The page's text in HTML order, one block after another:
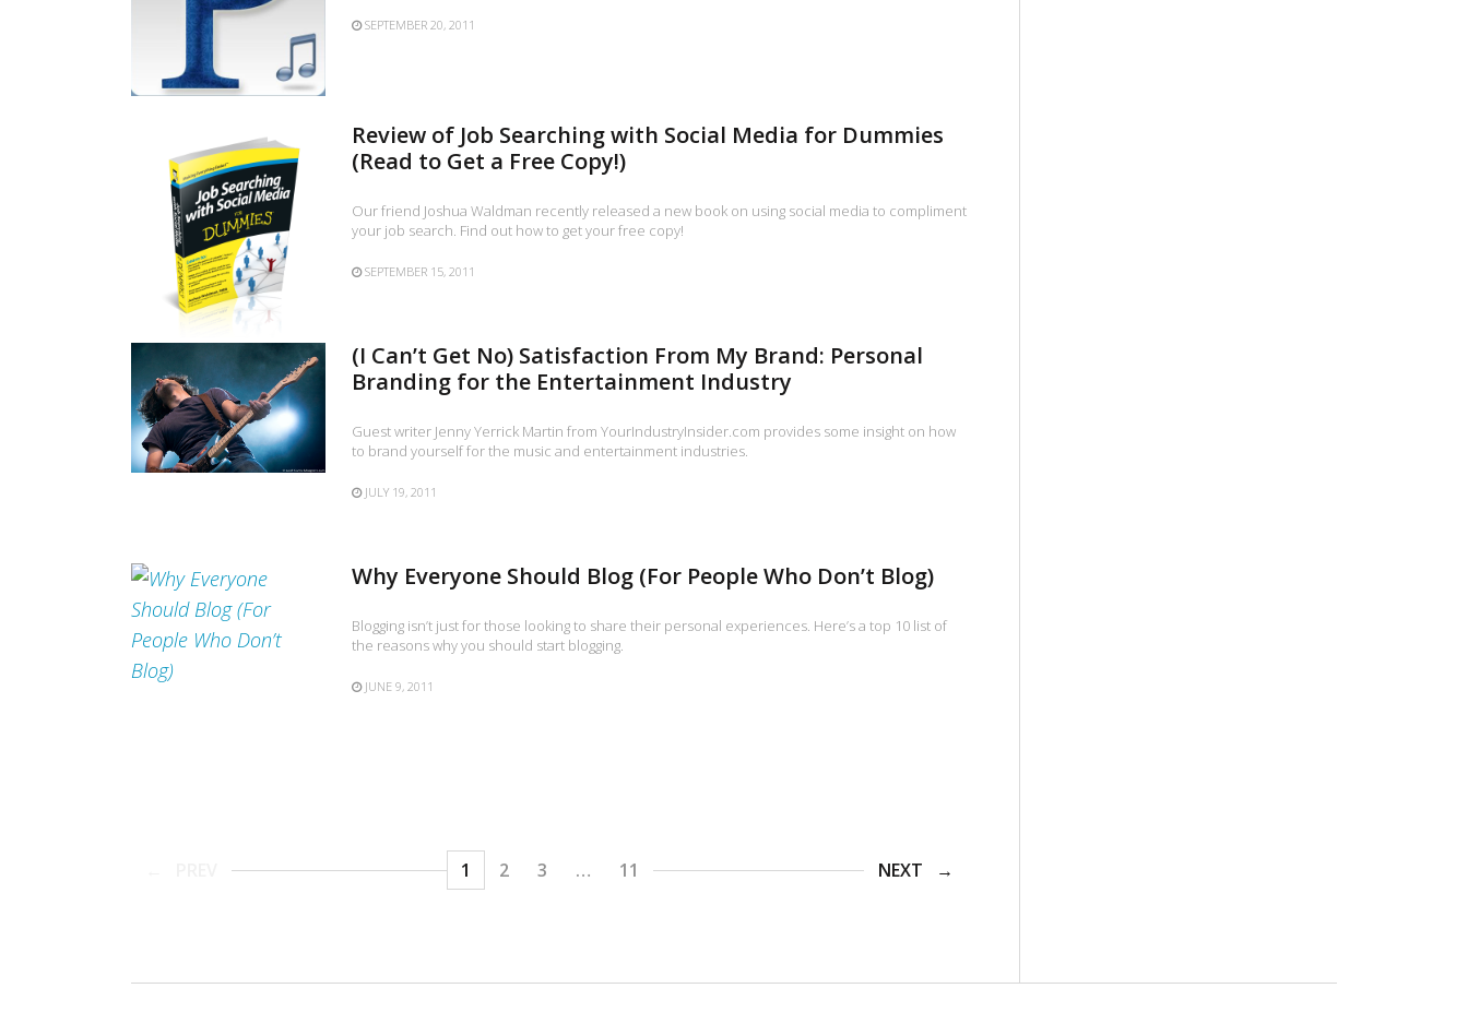
SEPTEMBER 20, 2011
Review of Job Searching with Social Media for Dummies
(Read to Get a Free Copy!)
Our friend Joshua Waldman recently released a new book on using social media to compliment
your job search. Find out how to get your free copy!
SEPTEMBER 15, 2011
(I Can’t Get No) Satisfaction From My Brand: Personal
Branding for the Entertainment Industry
Guest writer Jenny Yerrick Martin from YourIndustryInsider.com provides some insight on how
to brand yourself for the music and entertainment industries.
JULY 19, 2011
Why Everyone Should Blog (For People Who Don’t Blog)
Blogging isn’t just for those looking to share their personal experiences. Here’s a top 10 list of
the reasons why you should start blogging.
JUNE 9, 2011
1 2 3 … 11 NEXT